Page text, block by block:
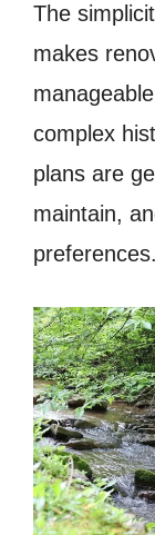
The
makes
complex
plans are
maintain,
preferences.